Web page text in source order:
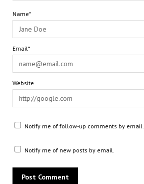
Name*
Email*
Website
Notify me of follow-up comments by email.
Notify me of new posts by email.